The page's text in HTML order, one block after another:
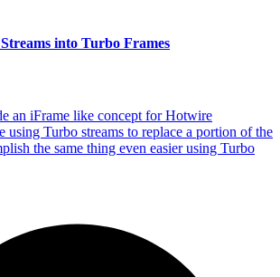
into Turbo Frames
an iFrame like concept for Hotwire
using Turbo streams to replace a portion of the
the same thing even easier using Turbo